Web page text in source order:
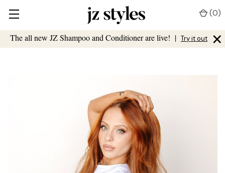
The all new JZ Shampoo and Conditioner are live! | Try it out ×
(0)